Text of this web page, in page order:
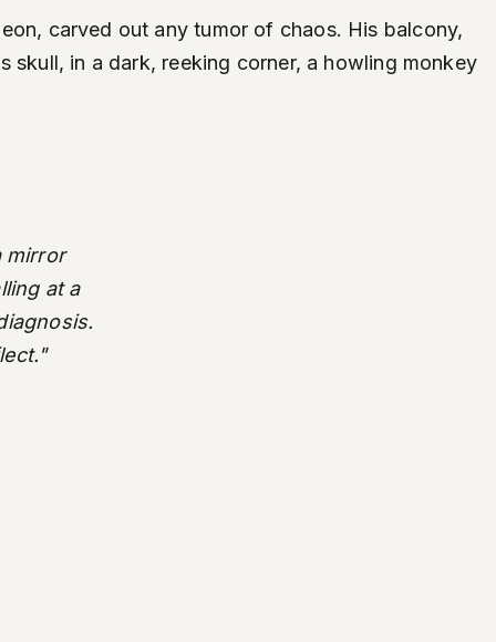
carved out any tumor of chaos. His balcony,
in a dark, reeking corner, a howling monkey
mirror
at a